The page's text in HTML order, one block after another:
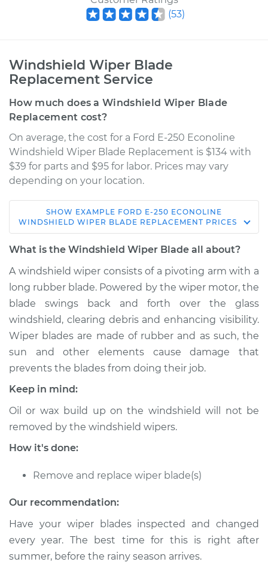
(53)
Windshield Wiper Blade
Replacement Service
How much does a Windshield Wiper Blade
Replacement cost?
On average, the cost for a Ford E-250 Econoline
Windshield Wiper Blade Replacement is $134 with
$39 for parts and $95 for labor. Prices may vary
depending on your location.
1990 Ford E-250
Econoline
V8-5.0L
Service type
Windshield Wiper
Blade Replacement
Estimate $221.11
Shop/Dealer Price $257.64- $344.73
1995 Ford E-250
Econoline
V8-5.8L
Blade Replacement
Estimate
Shop/Dealer Price $273.06-$381.40
SHOW EXAMPLE FORD E-250 ECONOLINE
WINDSHIELD WIPER BLADE REPLACEMENT PRICES
What is the Windshield Wiper Blade all about?
A windshield wiper consists of a pivoting arm with a
long rubber blade. Powered by the wiper motor, the
blade swings back and forth over the glass
windshield, clearing debris and enhancing visibility.
Wiper blades are made of rubber and as such, the
sun and other elements cause damage that
prevents the blades from doing their job.
Keep in mind:
Oil or wax build up on the windshield will not be
removed by the windshield wipers.
How it's done:
Remove and replace wiper blade(s)
Our recommendation:
Have your wiper blades inspected and changed
every year. The best time for this is right after
summer, before the rainy season arrives.